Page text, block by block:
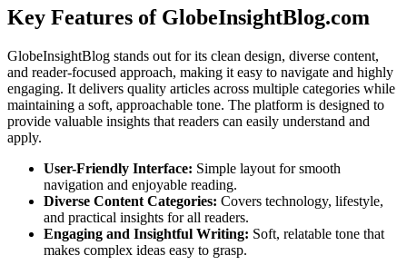
Key Features of GlobeInsightBlog.com
GlobeInsightBlog stands out for its clean design, diverse content,
and reader-focused approach, making it easy to navigate and highly
engaging. It delivers quality articles across multiple categories while
maintaining a soft, approachable tone. The platform is designed to
provide valuable insights that readers can easily understand and
apply.
User-Friendly Interface: Simple layout for smooth
navigation and enjoyable reading.
Diverse Content Categories: Covers technology, lifestyle,
and practical insights for all readers.
Engaging and Insightful Writing: Soft, relatable tone that
makes complex ideas easy to grasp.